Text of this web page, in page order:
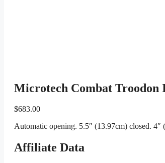
Microtech Combat Troodon
$683.00
Automatic opening. 5.5″ (13.97cm) closed.
Affiliate Data